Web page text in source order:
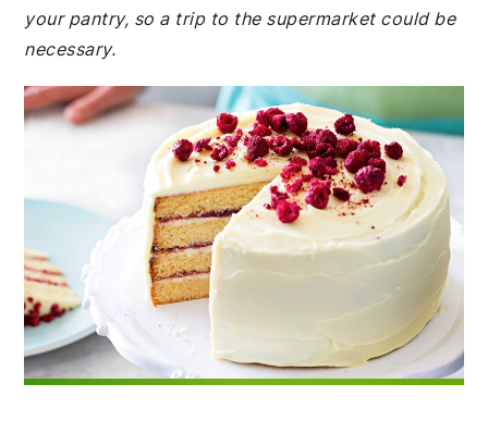
your pantry, so a trip to the supermarket could be
necessary.